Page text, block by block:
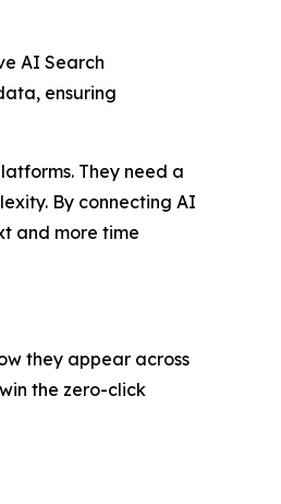
AI Search
ensuring
They need a
By connecting AI
and more time
they appear across
the zero-click